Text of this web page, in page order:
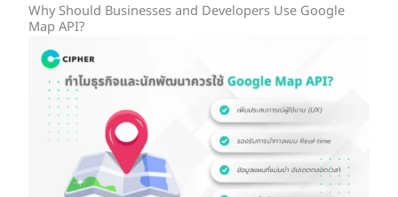
Why Should Businesses and Developers Use Google
Map API?